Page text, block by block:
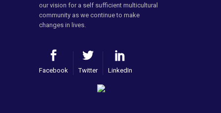
our vision for a self sufficient multicultural
community as we continue to make
changes in lives.
Facebook Twitter LinkedIn